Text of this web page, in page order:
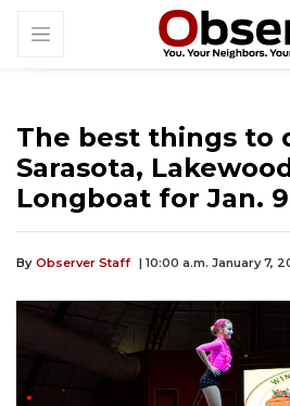
The best things to
Sarasota,
Longboat for Jan.
By Observer Staff | 10:00 a.m. January 7,